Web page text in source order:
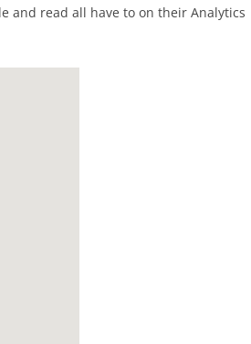
and read all have to on their Analytics